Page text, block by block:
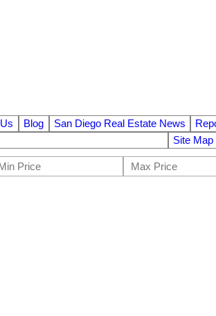
Blog San Diego Real Estate News
Site Map